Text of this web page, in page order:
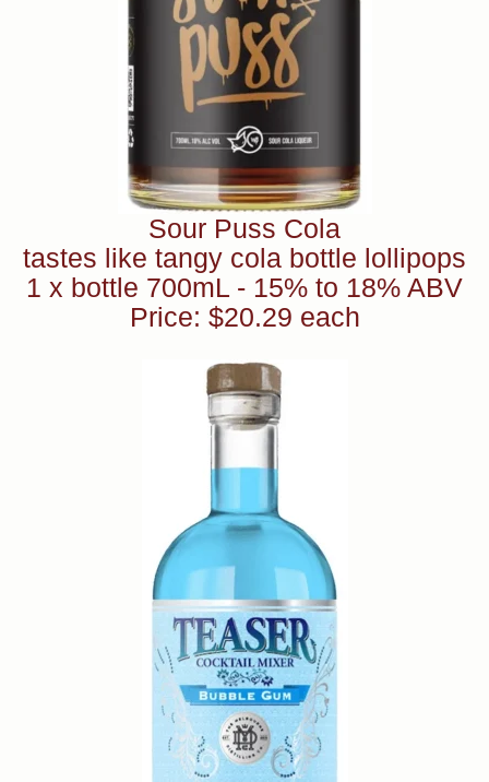
Sour Puss Cola
tastes like tangy cola bottle lollipops
1 x bottle 700mL - 15% to 18% ABV
Price: $20.29 each